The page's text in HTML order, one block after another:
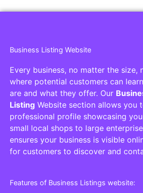
Business Listing Website
Every business, no matter the size,
where potential customers can
are and what they offer. Our
Listing Website section allows you
professional profile showcasing
small local shops to large
ensures your business is visible
for customers to discover and
Features of Business Listings website: